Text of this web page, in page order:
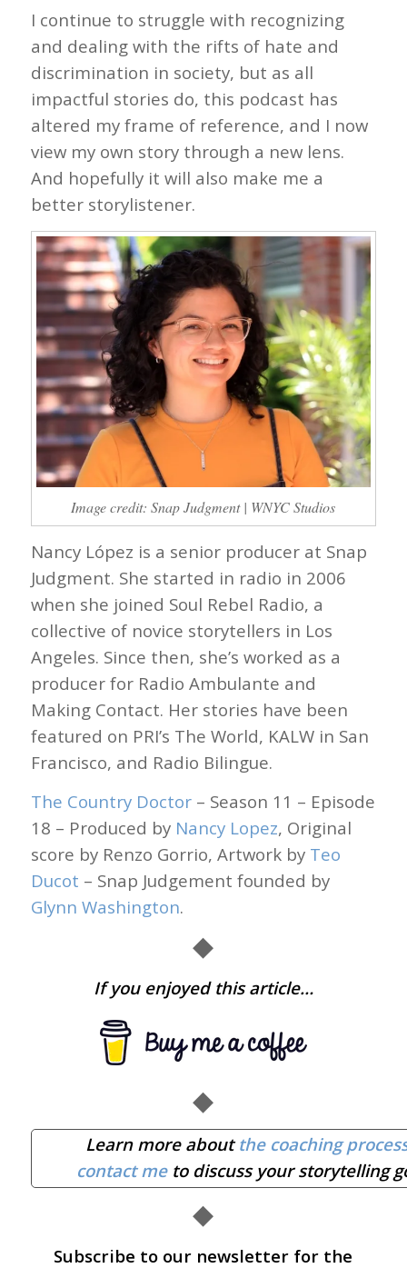
I continue to struggle with recognizing
and dealing with the rifts of hate and
discrimination in society, but as all
impactful stories do, this podcast has
altered my frame of reference, and I now
view my own story through a new lens.
And hopefully it will also make me a
better storylistener.
Image credit: Snap Judgment | WNYC Studios
Nancy López is a senior producer at Snap
Judgment. She started in radio in 2006
when she joined Soul Rebel Radio, a
collective of novice storytellers in Los
Angeles. Since then, she’s worked as a
producer for Radio Ambulante and
Making Contact. Her stories have been
featured on PRI’s The World, KALW in San
Francisco, and Radio Bilingue.
The Country Doctor– Season 11 – Episode
18 – Produced by Nancy Lopez, Original
score by Renzo Gorrio, Artwork by Teo
Ducot – Snap Judgement founded by
Glynn Washington.
◆
If you enjoyed this article…
◆
Learn more aboutthe coaching
contact meto discuss your storytelling
◆
Subscribe to our newsletter for the